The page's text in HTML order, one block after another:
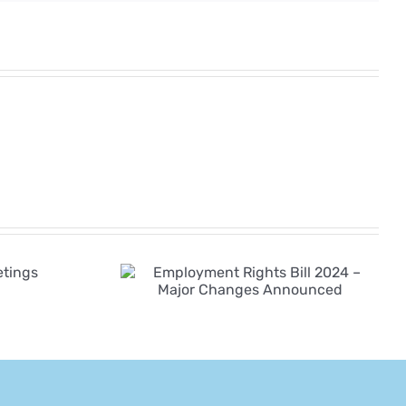
–
Employment Law
Changes Coming